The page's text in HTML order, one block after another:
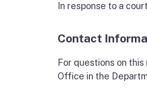
In response to a
Contact
For questions on
Office in the